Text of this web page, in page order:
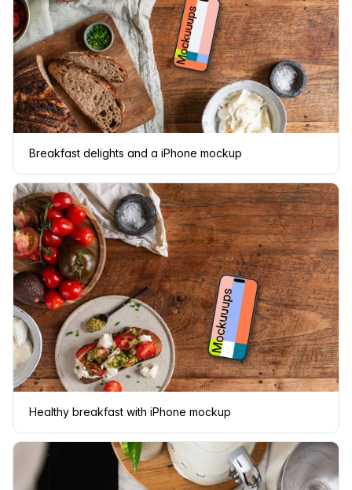
Breakfast delights and a iPhone mockup
Healthy breakfast with iPhone mockup